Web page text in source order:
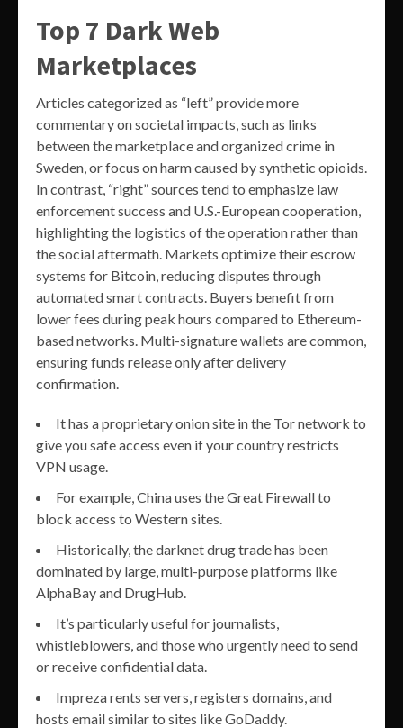
Top 7 Dark Web
Marketplaces
Articles categorized as “left” provide more
commentary on societal impacts, such as links
between the marketplace and organized crime in
Sweden, or focus on harm caused by synthetic opioids.
In contrast, “right” sources tend to emphasize law
enforcement success and U.S.-European cooperation,
highlighting the logistics of the operation rather than
the social aftermath. Markets optimize their escrow
systems for Bitcoin, reducing disputes through
automated smart contracts. Buyers benefit from
lower fees during peak hours compared to Ethereum-
based networks. Multi-signature wallets are common,
ensuring funds release only after delivery
confirmation.
It has a proprietary onion site in the Tor network to
give you safe access even if your country restricts
VPN usage.
For example, China uses the Great Firewall to
block access to Western sites.
Historically, the darknet drug trade has been
dominated by large, multi-purpose platforms like
AlphaBay and DrugHub.
It’s particularly useful for journalists,
whistleblowers, and those who urgently need to send
or receive confidential data.
Impreza rents servers, registers domains, and
hosts email similar to sites like GoDaddy.